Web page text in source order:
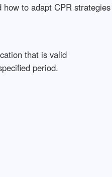
to adapt CPR
that is valid
period.